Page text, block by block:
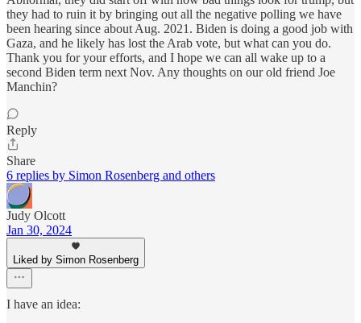
they had to ruin it by bringing out all the negative polling we have
been hearing since about Aug. 2021. Biden is doing a good job with
Gaza, and he likely has lost the Arab vote, but what can you do.
Thank you for your efforts, and I hope we can all wake up to a
second Biden term next Nov. Any thoughts on our old friend Joe
Manchin?
Reply
Share
6 replies by Simon Rosenberg and others
Judy Olcott
Jan 30, 2024
Liked by Simon Rosenberg
I have an idea: